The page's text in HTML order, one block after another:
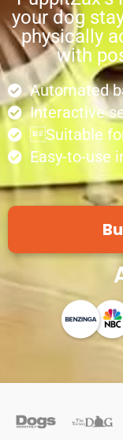
your dog
physically
with
Automated
Interactive
Suitable
Easy-to-use